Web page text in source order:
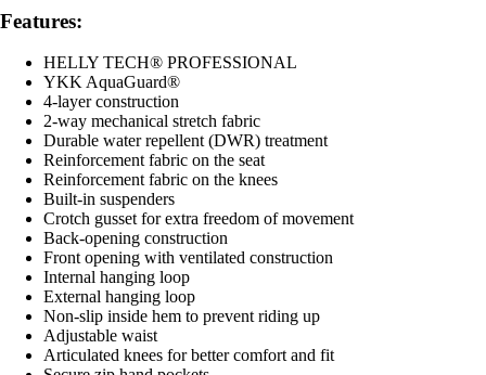
Features:
HELLY TECH® PROFESSIONAL
YKK AquaGuard®
4-layer construction
2-way mechanical stretch fabric
Durable water repellent (DWR) treatment
Reinforcement fabric on the seat
Reinforcement fabric on the knees
Built-in suspenders
Crotch gusset for extra freedom of movement
Back-opening construction
Front opening with ventilated construction
Internal hanging loop
External hanging loop
Non-slip inside hem to prevent riding up
Adjustable waist
Articulated knees for better comfort and fit